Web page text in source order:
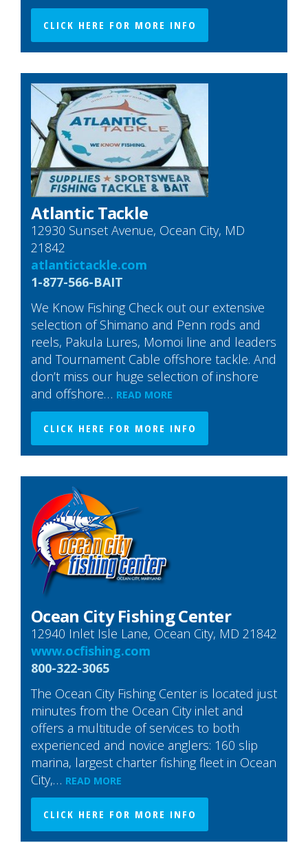
CLICK HERE FOR MORE INFO
Atlantic Tackle
12930 Sunset Avenue, Ocean City, MD
21842
atlantictackle.com
1-877-566-BAIT
We Know Fishing Check out our extensive
selection of Shimano and Penn rods and
reels, Pakula Lures, Momoi line and leaders
and Tournament Cable offshore tackle. And
don’t miss our huge selection of inshore
and offshore… READ MORE
CLICK HERE FOR MORE INFO
Ocean City Fishing Center
12940 Inlet Isle Lane, Ocean City, MD 21842
www.ocfishing.com
800-322-3065
The Ocean City Fishing Center is located just
minutes from the Ocean City inlet and
offers a multitude of services to both
experienced and novice anglers: 160 slip
marina, largest charter fishing fleet in Ocean
City,… READ MORE
CLICK HERE FOR MORE INFO